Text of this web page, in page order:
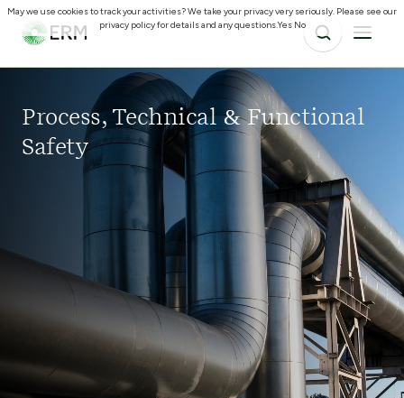
Process, Technical & Functional
Safety
May we use cookies to track your activities? We take your privacy very seriously. Please see our
privacy policy for details and any questions.Yes No